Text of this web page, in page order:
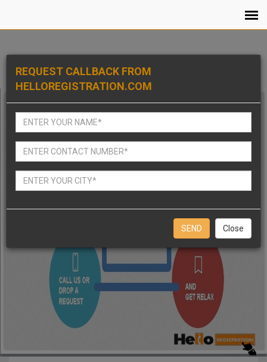
REQUEST CALLBACK FROM
HELLOREGISTRATION.COM
Close